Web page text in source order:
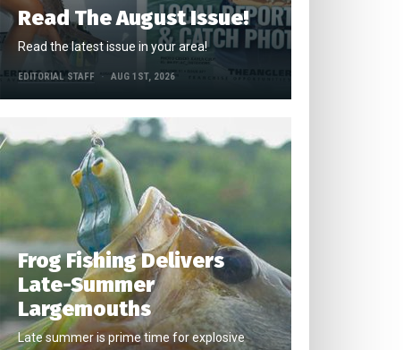
Read The August Issue!
Read the latest issue in your area!
EDITORIAL STAFF AUG 1ST, 2026
Frog Fishing Delivers
Late-Summer
Largemouths
Late summer is prime time for explosive